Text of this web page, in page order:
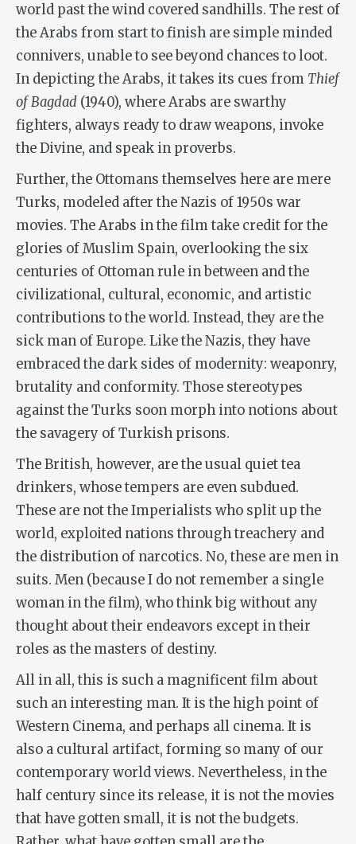
world past the wind covered sandhills. The rest of
the Arabs from start to finish are simple minded
connivers, unable to see beyond chances to loot.
In depicting the Arabs, it takes its cues from Thief
of Bagdad (1940), where Arabs are swarthy
fighters, always ready to draw weapons, invoke
the Divine, and speak in proverbs.
Further, the Ottomans themselves here are mere
Turks, modeled after the Nazis of 1950s war
movies. The Arabs in the film take credit for the
glories of Muslim Spain, overlooking the six
centuries of Ottoman rule in between and the
civilizational, cultural, economic, and artistic
contributions to the world. Instead, they are the
sick man of Europe. Like the Nazis, they have
embraced the dark sides of modernity: weaponry,
brutality and conformity. Those stereotypes
against the Turks soon morph into notions about
the savagery of Turkish prisons.
The British, however, are the usual quiet tea
drinkers, whose tempers are even subdued.
These are not the Imperialists who split up the
world, exploited nations through treachery and
the distribution of narcotics. No, these are men in
suits. Men (because I do not remember a single
woman in the film), who think big without any
thought about their endeavors except in their
roles as the masters of destiny.
All in all, this is such a magnificent film about
such an interesting man. It is the high point of
Western Cinema, and perhaps all cinema. It is
also a cultural artifact, forming so many of our
contemporary world views. Nevertheless, in the
half century since its release, it is not the movies
that have gotten small, it is not the budgets.